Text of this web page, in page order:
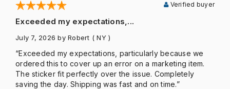
Exceeded my expectations,...
Verified buyer
July 7, 2026 by Robert ( NY )
“Exceeded my expectations, particularly because we
ordered this to cover up an error on a marketing item.
The sticker fit perfectly over the issue. Completely
saving the day. Shipping was fast and on time.”